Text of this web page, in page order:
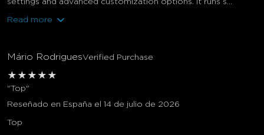
Read more
Mário RodriguesVerified Purchase
★ ★ ★ ★ ★
"Top"
Reseñado en España el 14 de julio de 2026
Top